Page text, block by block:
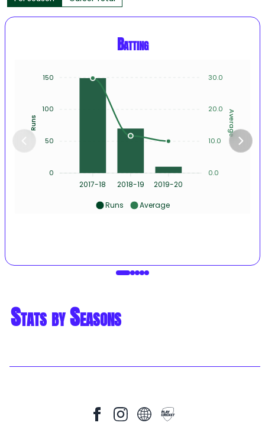
Batting
2017-18 2018-19 2019-20
30.0
20.0
10.0
0.0
Average
150
100
50
0
Runs
Runs Average
Stats by Seasons